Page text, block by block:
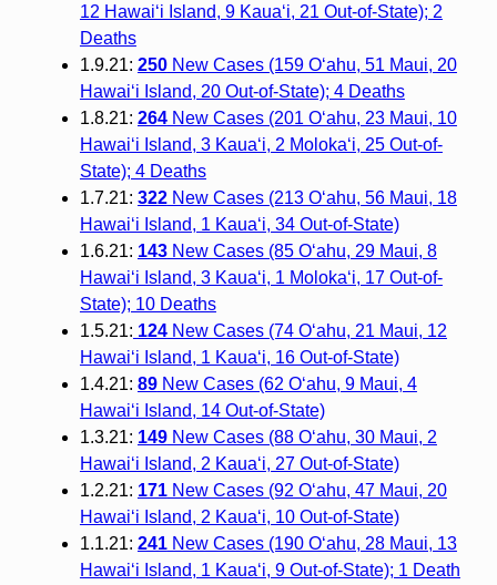
12 Hawai‘i Island, 9 Kaua‘i, 21 Out-of-State); 2
Deaths
1.9.21: 250New Cases (159 O‘ahu, 51 Maui, 20
Hawai‘i Island, 20 Out-of-State); 4 Deaths
1.8.21: 264New Cases (201 O‘ahu, 23 Maui, 10
Hawai‘i Island, 3 Kaua‘i, 2 Moloka‘i, 25 Out-of-
State); 4 Deaths
1.7.21: 322New Cases (213 O‘ahu, 56 Maui, 18
Hawai‘i Island, 1 Kaua‘i, 34 Out-of-State)
1.6.21: 143New Cases (85 O‘ahu, 29 Maui, 8
Hawai‘i Island, 3 Kaua‘i, 1 Moloka‘i, 17 Out-of-
State); 10 Deaths
1.5.21: 124New Cases (74 O‘ahu, 21 Maui, 12
Hawai‘i Island, 1 Kaua‘i, 16 Out-of-State)
1.4.21: 89New Cases (62 O‘ahu, 9 Maui, 4
Hawai‘i Island, 14 Out-of-State)
1.3.21: 149New Cases (88 O‘ahu, 30 Maui, 2
Hawai‘i Island, 2 Kauaʻi, 27 Out-of-State)
1.2.21: 171New Cases (92 O‘ahu, 47 Maui, 20
Hawai‘i Island, 2 Kauaʻi, 10 Out-of-State)
1.1.21: 241New Cases (190 O‘ahu, 28 Maui, 13
Hawai‘i Island, 1 Kauaʻi, 9 Out-of-State); 1 Death